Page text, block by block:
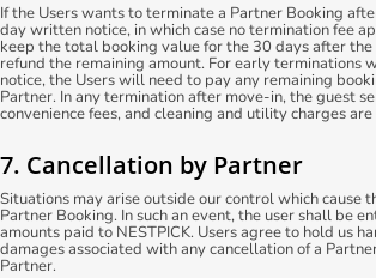
If the Users wants to terminate a Partner Booking
day written notice, in which case no termination fee
keep the total booking value for the 30 days after the
refund the remaining amount. For early terminations
notice, the Users will need to pay any remaining
Partner. In any termination after move-in, the guest
convenience fees, and cleaning and utility charges
7. Cancellation by Partner
Situations may arise outside our control which cause
Partner Booking. In such an event, the user shall be
amounts paid to NESTPICK. Users agree to hold us
damages associated with any cancellation of a
Partner.